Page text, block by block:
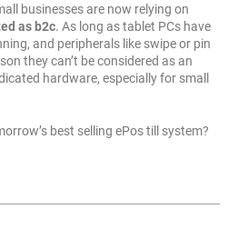
businesses are now relying on
as b2c. As long as tablet PCs have
and peripherals like swipe or pin
they can’t be considered as an
hardware, especially for small
best selling ePos till system?